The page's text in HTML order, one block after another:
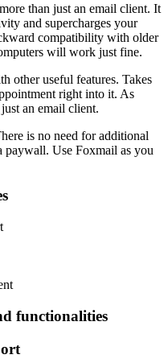
than just an email client. It
and supercharges your
compatibility with older
will work just fine.
other useful features. Takes
right into it. As
an email client.
is no need for additional
paywall. Use Foxmail as you
functionalities